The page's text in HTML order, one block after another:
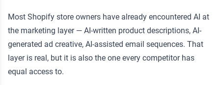
Most Shopify store owners have already encountered AI at
the marketing layer — AI-written product descriptions, AI-
generated ad creative, AI-assisted email sequences. That
layer is real, but it is also the one every competitor has
equal access to.